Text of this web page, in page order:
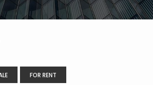
FOR RENT